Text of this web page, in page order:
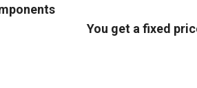
You get a fixed